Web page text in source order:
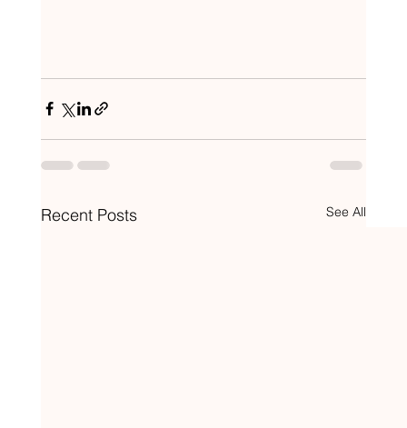
Recent Posts See All